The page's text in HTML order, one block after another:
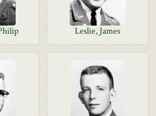
Leslie, James